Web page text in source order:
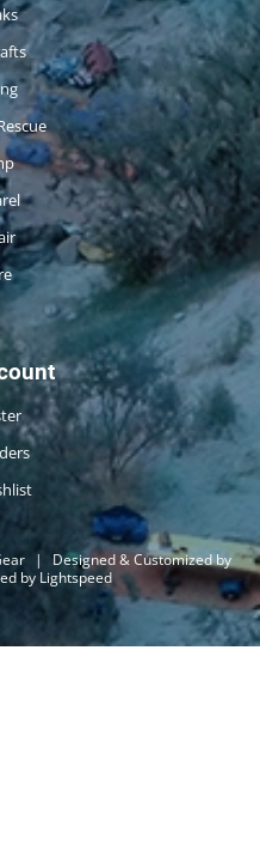
|
Designed & Customized by
by Lightspeed